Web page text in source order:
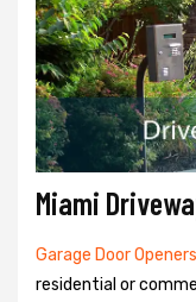
Miami
Garage Door Openers
residential or